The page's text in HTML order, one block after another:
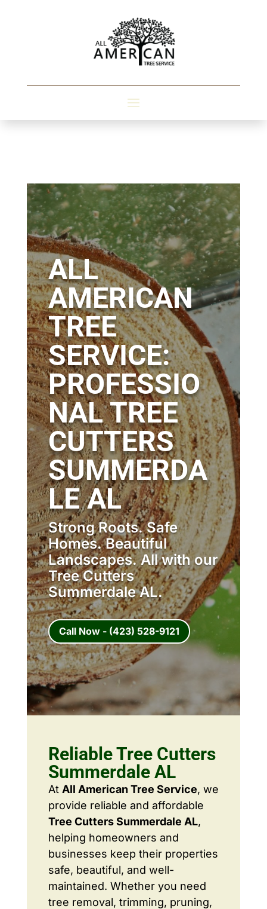
ALL
AMERICAN
TREE
SERVICE:
PROFESSIO
NAL TREE
CUTTERS
SUMMERDA
LE AL
Strong Roots. Safe
Homes. Beautiful
Landscapes. All with our
Tree Cutters
Summerdale AL.
Call Now - (423) 528-9121
Reliable Tree Cutters
Summerdale AL
At All American Tree Service, we
provide reliable and affordable
Tree Cutters Summerdale AL,
helping homeowners and
businesses keep their properties
safe, beautiful, and well-
maintained. Whether you need
tree removal, trimming, pruning,